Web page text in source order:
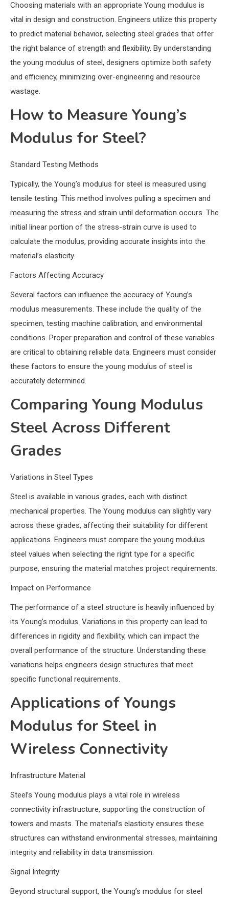
Choosing materials with an appropriate Young modulus is
vital in design and construction. Engineers utilize this property
to predict material behavior, selecting steel grades that offer
the right balance of strength and flexibility. By understanding
the young modulus of steel, designers optimize both safety
and efficiency, minimizing over-engineering and resource
wastage.
How to Measure Young’s
Modulus for Steel?
Standard Testing Methods
Typically, the Young’s modulus for steel is measured using
tensile testing. This method involves pulling a specimen and
measuring the stress and strain until deformation occurs. The
initial linear portion of the stress-strain curve is used to
calculate the modulus, providing accurate insights into the
material’s elasticity.
Factors Affecting Accuracy
Several factors can influence the accuracy of Young’s
modulus measurements. These include the quality of the
specimen, testing machine calibration, and environmental
conditions. Proper preparation and control of these variables
are critical to obtaining reliable data. Engineers must consider
these factors to ensure the young modulus of steel is
accurately determined.
Comparing Young Modulus
Steel Across Different
Grades
Variations in Steel Types
Steel is available in various grades, each with distinct
mechanical properties. The Young modulus can slightly vary
across these grades, affecting their suitability for different
applications. Engineers must compare the young modulus
steel values when selecting the right type for a specific
purpose, ensuring the material matches project requirements.
Impact on Performance
The performance of a steel structure is heavily influenced by
its Young’s modulus. Variations in this property can lead to
differences in rigidity and flexibility, which can impact the
overall performance of the structure. Understanding these
variations helps engineers design structures that meet
specific functional requirements.
Applications of Youngs
Modulus for Steel in
Wireless Connectivity
Infrastructure Material
Steel’s Young modulus plays a vital role in wireless
connectivity infrastructure, supporting the construction of
towers and masts. The material’s elasticity ensures these
structures can withstand environmental stresses, maintaining
integrity and reliability in data transmission.
Signal Integrity
Beyond structural support, the Young’s modulus for steel